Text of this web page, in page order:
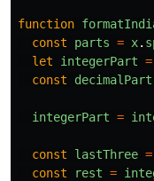
function
const
parts = x.
let
integerPart =
const
decimalPart
integerPart =
const lastThree =
const
rest =